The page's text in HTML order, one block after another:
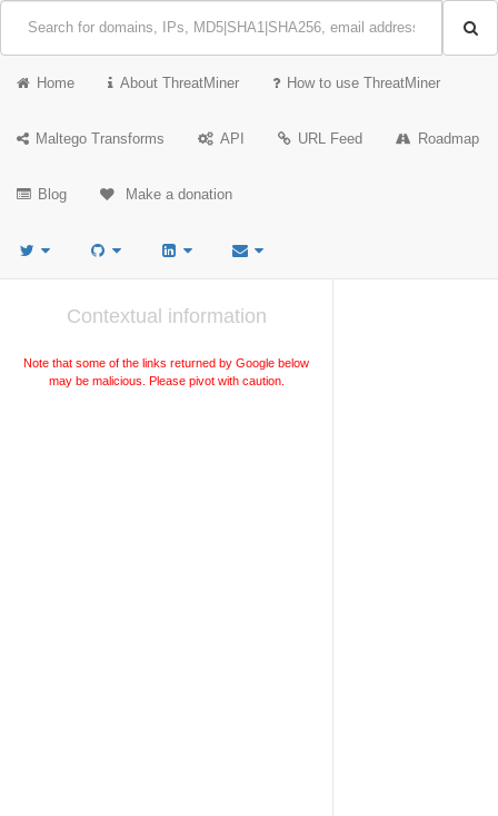
Home About ThreatMiner How to use ThreatMiner
Maltego Transforms API URL Feed Roadmap
Blog Make a donation
Contextual information
Note that some of the links returned by Google below
may be malicious. Please pivot with caution.